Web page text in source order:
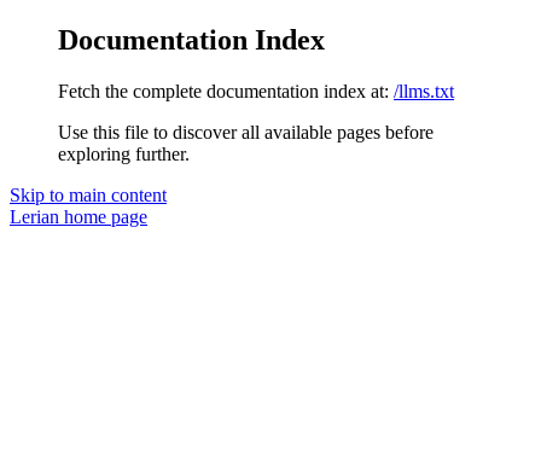
Documentation Index
Fetch the complete documentation index at: /llms.txt
Use this file to discover all available pages before
exploring further.
Skip to main content
Lerian home page